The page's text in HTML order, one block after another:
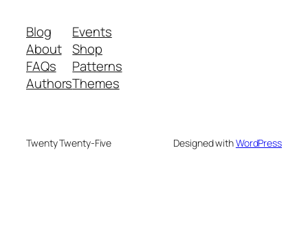
Blog
About
FAQs
Authors
Events
Shop
Patterns
Themes
Twenty Twenty-Five Designed withWordPress